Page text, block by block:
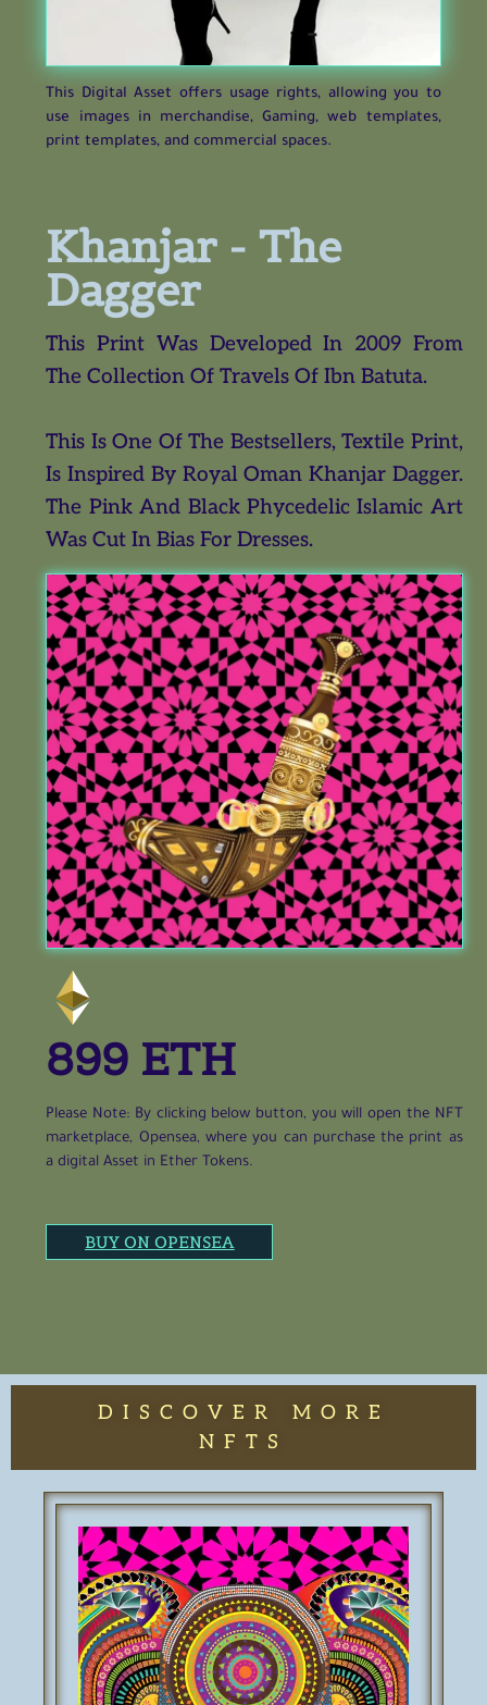
Khanjar - The
Dagger
This Print Was Developed In 2009 From
The Collection Of Travels Of Ibn Batuta.
This Is One Of The Bestsellers, Textile Print,
Is Inspired By Royal Oman Khanjar Dagger.
The Pink And Black Phycedelic Islamic Art
Was Cut In Bias For Dresses.
BUY ON OPENSEA
899 ETH
Please Note: By clicking below button, you will open the NFT
marketplace, Opensea, where you can purchase the print as
a digital Asset in Ether Tokens.
This Digital Asset offers usage rights, allowing you to
use images in merchandise, Gaming, web templates,
print templates, and commercial spaces.
DISCOVER MORE
NFTS